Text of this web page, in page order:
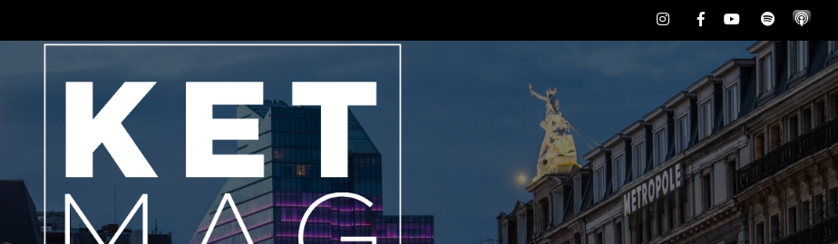
InstagramFacebookYoutubeSpotify